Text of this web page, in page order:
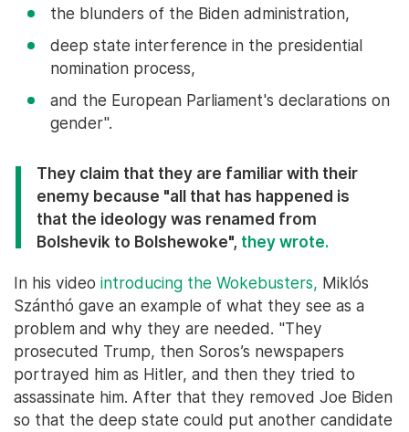
the blunders of the Biden administration,
deep state interference in the presidential
nomination process,
and the European Parliament's declarations on
gender".
They claim that they are familiar with their
enemy because "all that has happened is
that the ideology was renamed from
Bolshevik to Bolshewoke", they wrote.
In his video introducing the Wokebusters, Miklós
Szánthó gave an example of what they see as a
problem and why they are needed. "They
prosecuted Trump, then Soros’s newspapers
portrayed him as Hitler, and then they tried to
assassinate him. After that they removed Joe Biden
so that the deep state could put another candidate